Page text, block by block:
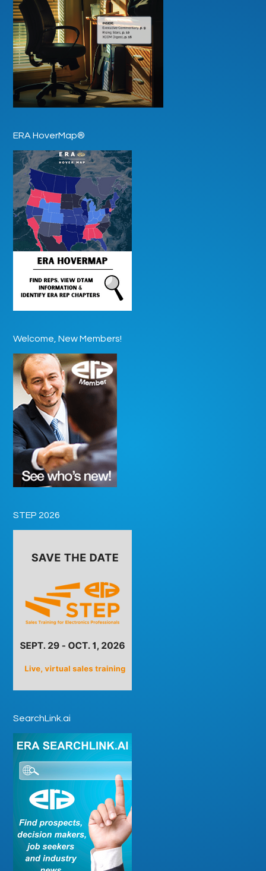
ERA HoverMap®
Welcome, New Members!
STEP 2026
SearchLink.ai